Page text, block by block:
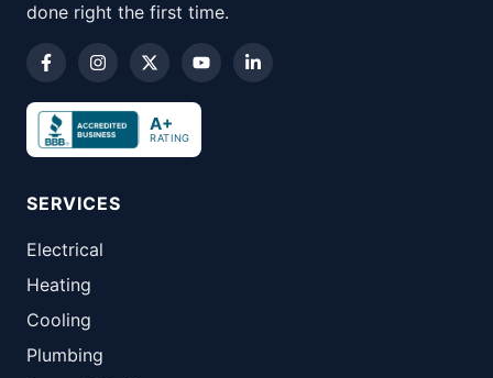
done right the first time.
A+
RATING
SERVICES
Electrical
Heating
Cooling
Plumbing